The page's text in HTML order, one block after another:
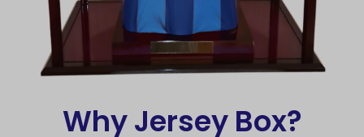
Why Jersey Box?